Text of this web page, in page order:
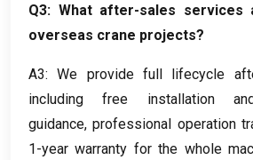
Q3: What after-sales services
overseas crane projects?
A3:We provide full lifecycle
including free installation
guidance,professional operation
1-year warranty for the whole